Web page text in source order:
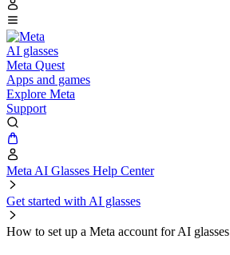
AI glasses
Meta Quest
Apps and games
Explore Meta
Support
Meta AI Glasses Help Center
Get started with AI glasses
How to set up a Meta account for AI glasses